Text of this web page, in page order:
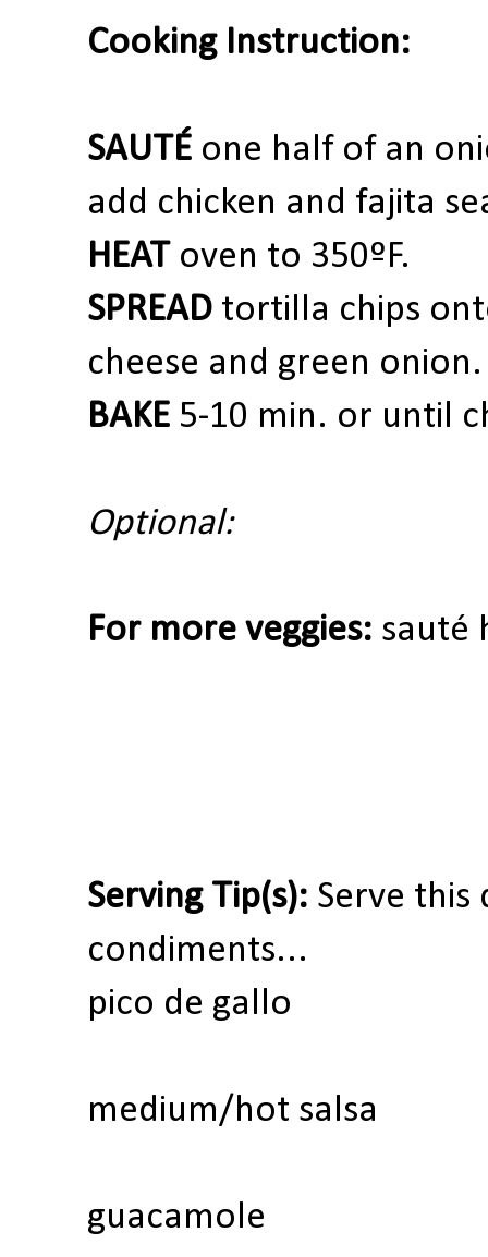
Cooking Instruction:
SAUTÉ one half of an
add chicken and fajita
HEAT oven to 350ºF.
SPREAD tortilla chips
cheese and green onion.
BAKE 5-10 min. or until
Optional:
For more veggies: sauté
Serving Tip(s): Serve
condiments...
pico de gallo
medium/hot salsa
guacamole